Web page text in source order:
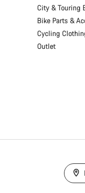
City & Touring
Bike Parts &
Cycling
Outlet